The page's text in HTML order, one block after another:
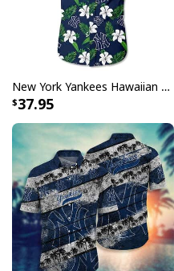
New York Yankees Hawaiian Shirt Tropical Flower Pattern Beach Lovers Gift
37.95